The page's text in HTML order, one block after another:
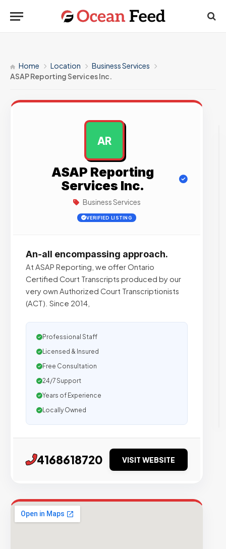
Home Location
Business Services
ASAP Reporting Services Inc.
AR
ASAP Reporting
Services Inc.
Business Services
VERIFIED LISTING
An-all encompassing approach.
At ASAP Reporting, we offer Ontario
Certified Court Transcripts produced by our
very own Authorized Court Transcriptionists
(ACT). Since 2014,
Professional Staff
Licensed & Insured
Free Consultation
24/7 Support
Years of Experience
Locally Owned
4168618720 VISIT WEBSITE